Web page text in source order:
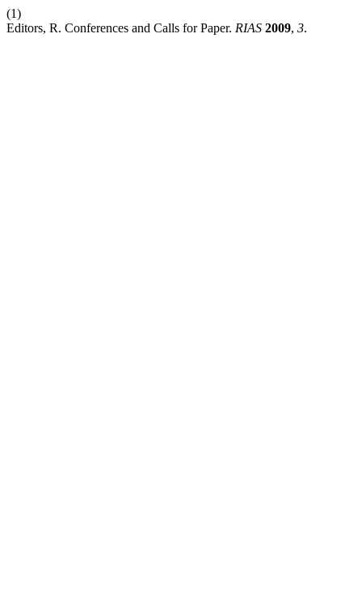
(1)
Editors, R. Conferences and Calls for Paper. RIAS 2009, 3.